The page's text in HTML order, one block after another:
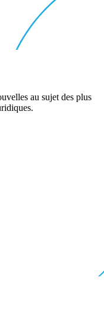
au sujet des plus